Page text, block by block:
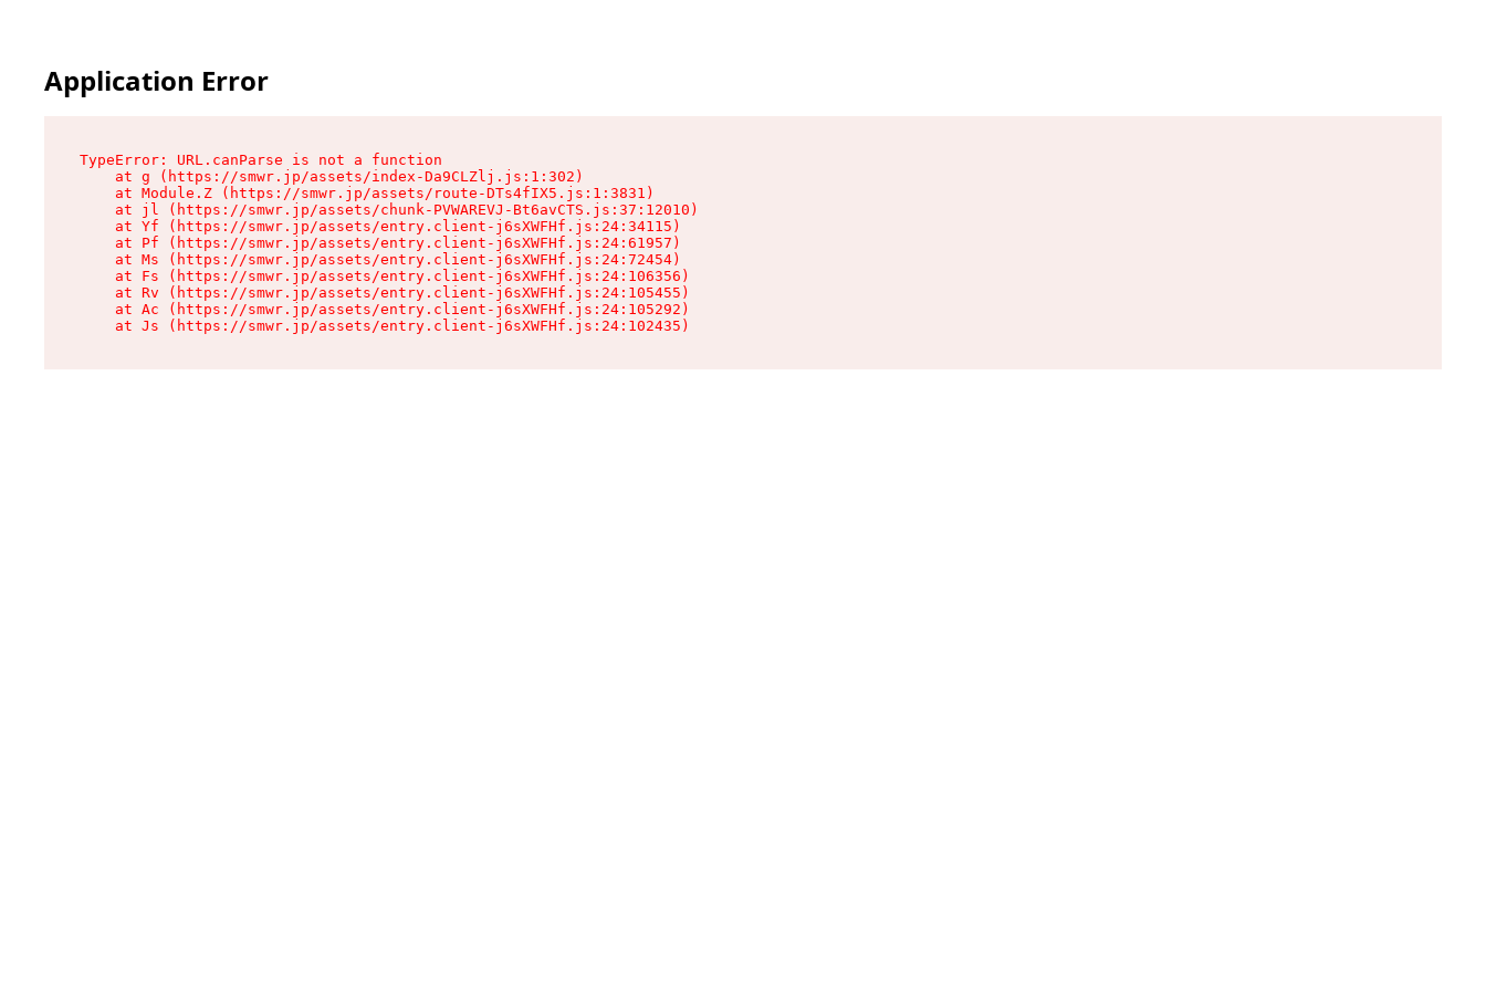
Application Error
TypeError: URL.canParse is not a function
    at g (https://smwr.jp/assets/index-Da9CLZlj.js:1:302)
    at Module.Z (https://smwr.jp/assets/route-DTs4fIX5.js:1:3831)
    at jl (https://smwr.jp/assets/chunk-PVWAREVJ-Bt6avCTS.js:37:12010)
    at Yf (https://smwr.jp/assets/entry.client-j6sXWFHf.js:24:34115)
    at Pf (https://smwr.jp/assets/entry.client-j6sXWFHf.js:24:61957)
    at Ms (https://smwr.jp/assets/entry.client-j6sXWFHf.js:24:72454)
    at Fs (https://smwr.jp/assets/entry.client-j6sXWFHf.js:24:106356)
    at Rv (https://smwr.jp/assets/entry.client-j6sXWFHf.js:24:105455)
    at Ac (https://smwr.jp/assets/entry.client-j6sXWFHf.js:24:105292)
    at Js (https://smwr.jp/assets/entry.client-j6sXWFHf.js:24:102435)